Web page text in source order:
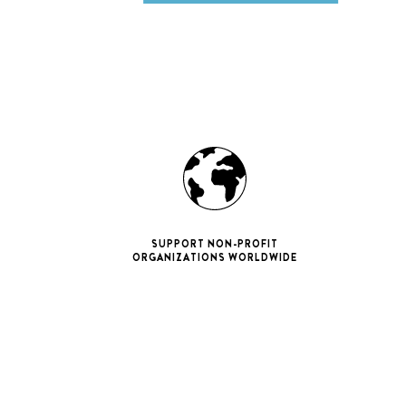
SUPPORT NON-PROFIT
ORGANIZATIONS WORLDWIDE